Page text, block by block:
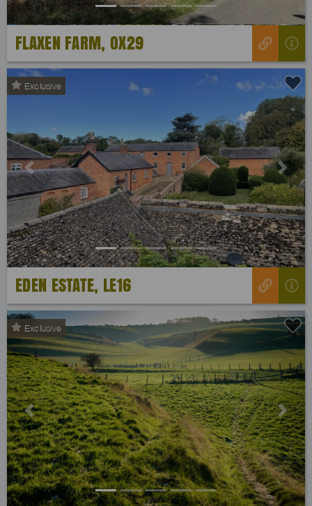
FLAXEN FARM, OX29
Exclusive
Previous Next
EDEN ESTATE, LE16
Exclusive
Previous Next